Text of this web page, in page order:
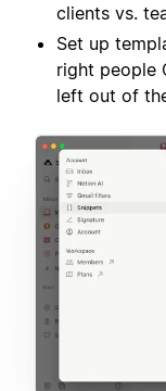
clients vs.
Set up
right people
left out of